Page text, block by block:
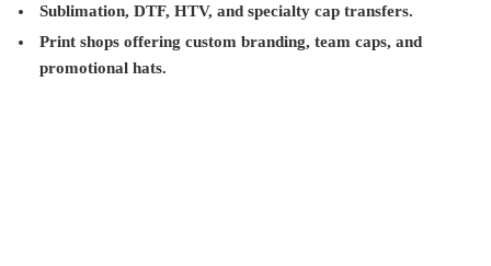
Sublimation, DTF, HTV, and specialty cap transfers.
Print shops offering custom branding, team caps, and
promotional hats.